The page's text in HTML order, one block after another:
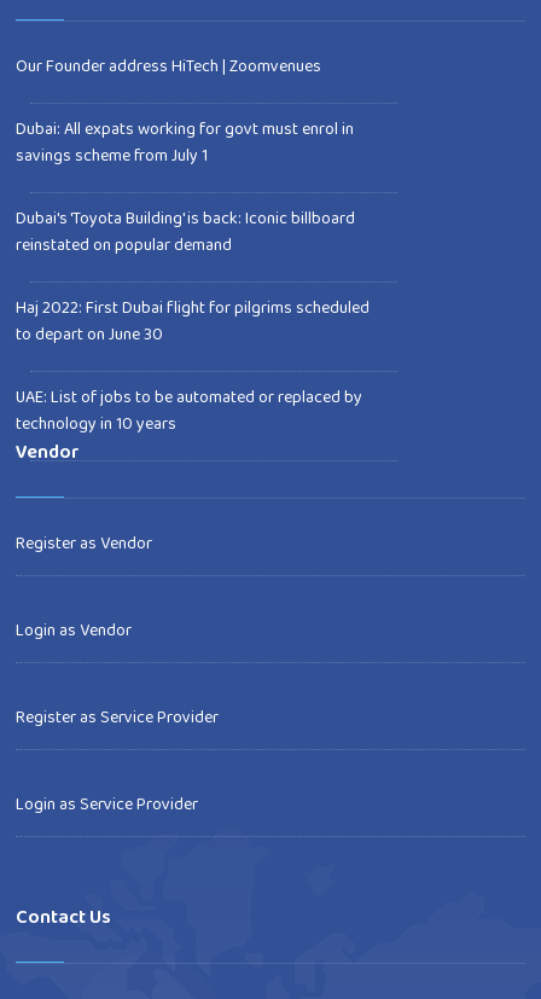
Our Founder address HiTech | Zoomvenues
Dubai: All expats working for govt must enrol in
savings scheme from July 1
Dubai's 'Toyota Building' is back: Iconic billboard
reinstated on popular demand
Haj 2022: First Dubai flight for pilgrims scheduled
to depart on June 30
UAE: List of jobs to be automated or replaced by
technology in 10 years
Vendor
Register as Vendor
Login as Vendor
Register as Service Provider
Login as Service Provider
Contact Us